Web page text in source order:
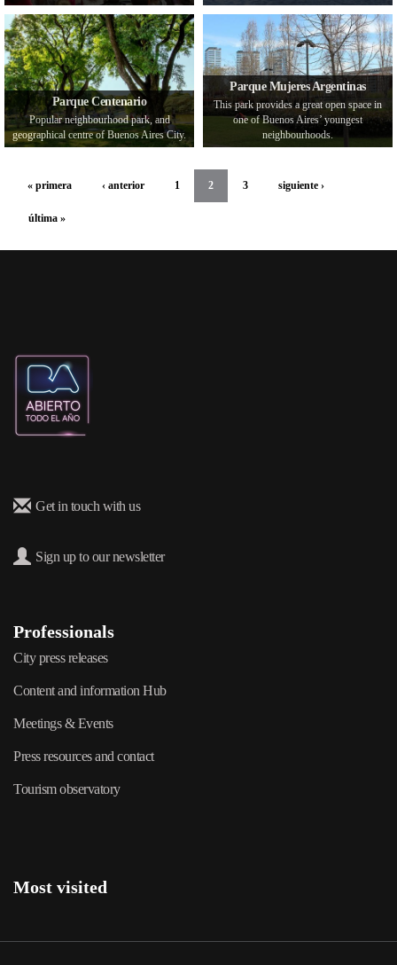
Parque Centenario
Popular neighbourhood park, and
geographical centre of Buenos Aires City.
Parque Mujeres Argentinas
This park provides a great open space in
one of Buenos Aires’ youngest
neighbourhoods.
« primera ‹ anterior 1 2 3 siguiente ›
última »
Get in touch with us
Sign up to our newsletter
Professionals
City press releases
Content and information Hub
Meetings & Events
Press resources and contact
Tourism observatory
Most visited